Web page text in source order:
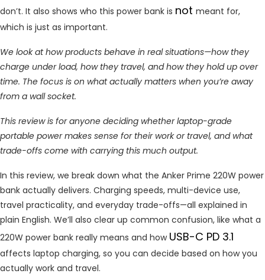
don’t. It also shows who this power bank is not meant for,
which is just as important.
We look at how products behave in real situations—how they
charge under load, how they travel, and how they hold up over
time. The focus is on what actually matters when you’re away
from a wall socket.
This review is for anyone deciding whether laptop-grade
portable power makes sense for their work or travel, and what
trade-offs come with carrying this much output.
In this review, we break down what the Anker Prime 220W power
bank actually delivers. Charging speeds, multi-device use,
travel practicality, and everyday trade-offs—all explained in
plain English. We’ll also clear up common confusion, like what a
220W power bank really means and how USB-C PD 3.1
affects laptop charging, so you can decide based on how you
actually work and travel.